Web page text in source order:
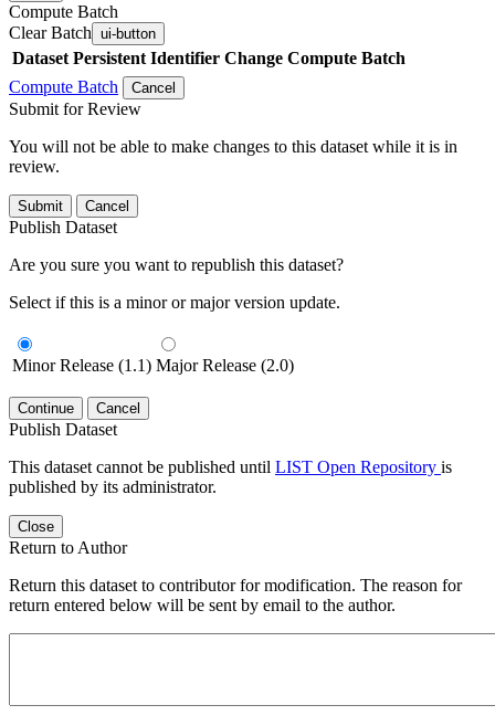
Compute Batch
Clear Batch ui-button
Dataset Persistent Identifier Change Compute Batch
Compute Batch
Cancel
Submit for Review
You will not be able to make changes to this dataset while it is in
review.
Submit Cancel
Publish Dataset
Are you sure you want to republish this dataset?
Select if this is a minor or major version update.
Minor Release (1.1) Major Release (2.0)
Continue Cancel
Publish Dataset
This dataset cannot be published until LIST Open Repository is
published by its administrator.
Close
Return to Author
Return this dataset to contributor for modification. The reason for
return entered below will be sent by email to the author.